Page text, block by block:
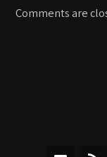
Comments are